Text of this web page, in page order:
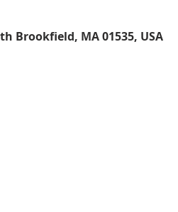
Brookfield, MA 01535, USA